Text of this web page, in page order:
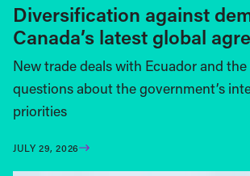
Diversification against
Canada’s latest global
New trade deals with Ecuador and the
questions about the government’s
priorities
JULY 29, 2026